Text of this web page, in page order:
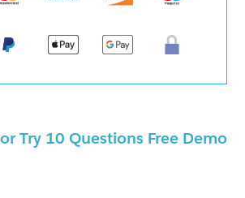
or Try 10 Questions Free Demo